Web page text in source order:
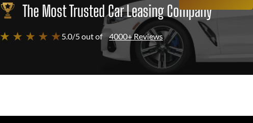
The Most Trusted Car Leasing Company
★ ★ ★ ★ ★5.0/5 out of 4000+ Reviews